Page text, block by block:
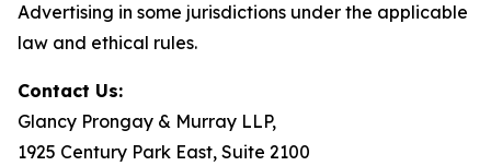
Advertising in some jurisdictions under the applicable
law and ethical rules.
Contact Us:
Glancy Prongay & Murray LLP,
1925 Century Park East, Suite 2100